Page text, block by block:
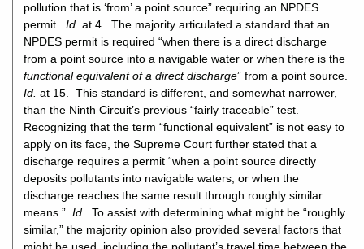
pollution that is ‘from’ a point source” requiring an NPDES
permit.Id. at 4. The majority articulated a standard that an
NPDES permit is required “when there is a direct discharge
from a point source into a navigable water or when there is the
functional equivalent of a direct discharge” from a point source.
Id.at 15. This standard is different, and somewhat narrower,
than the Ninth Circuit’s previous “fairly traceable” test.
Recognizing that the term “functional equivalent” is not easy to
apply on its face, the Supreme Court further stated that a
discharge requires a permit “when a point source directly
deposits pollutants into navigable waters, or when the
discharge reaches the same result through roughly similar
means.”Id.To assist with determining what might be “roughly
similar,” the majority opinion also provided several factors that